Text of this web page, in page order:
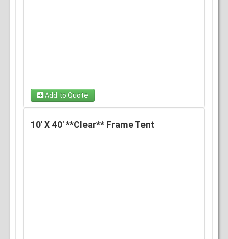
Add to Quote
10' X 40' **Clear** Frame Tent